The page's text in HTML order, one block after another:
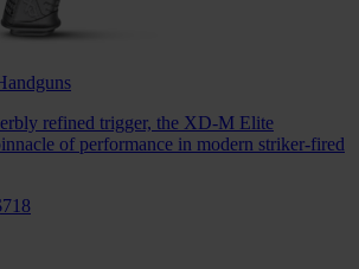
refined trigger, the XD-M Elite
of performance in modern striker-fired